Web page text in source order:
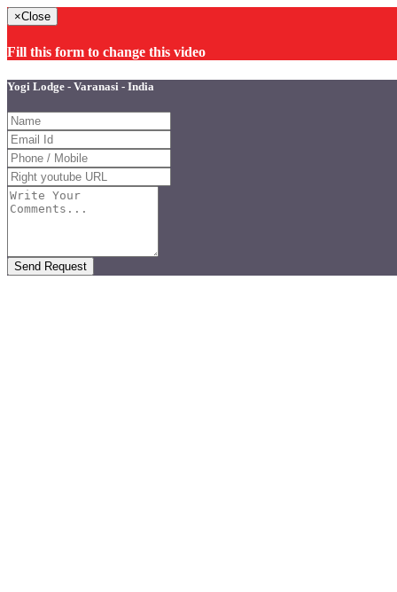
×Close
Fill this form to change this video
Yogi Lodge - Varanasi - India
Send Request